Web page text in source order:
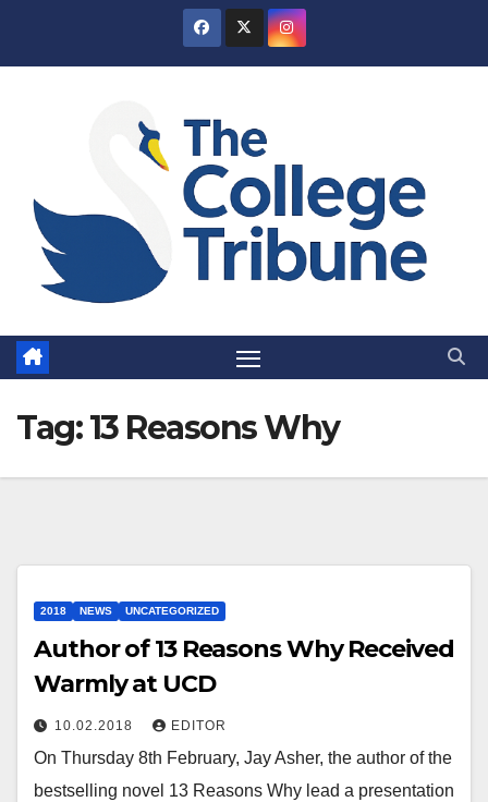
Tag:13 Reasons Why
2018 NEWS UNCATEGORIZED
Author of 13 Reasons Why Received
Warmly at UCD
10.02.2018 EDITOR
On Thursday 8th February, Jay Asher, the author of the
bestselling novel 13 Reasons Why lead a presentation